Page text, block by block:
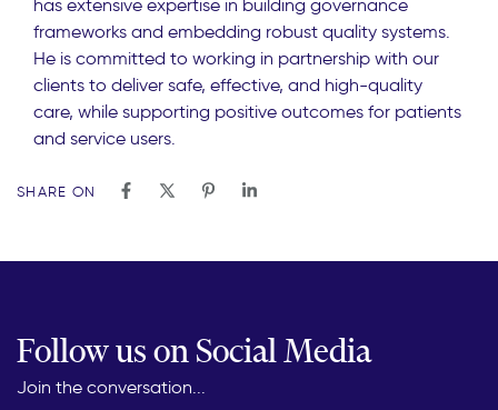
has extensive expertise in building governance
frameworks and embedding robust quality systems.
He is committed to working in partnership with our
clients to deliver safe, effective, and high-quality
care, while supporting positive outcomes for patients
and service users.
SHARE ON
Follow us on Social Media
Join the conversation...